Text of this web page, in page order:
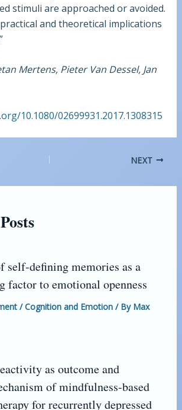
stimuli are approached or avoided.
and theoretical implications
Mertens, Pieter Van Dessel, Jan
10.1080/02699931.2017.1308315
NEXT
self-defining memories as a
factor to emotional openness
/Cognition and Emotion/ By Max
as outcome and
of mindfulness-based
for recurrently depressed